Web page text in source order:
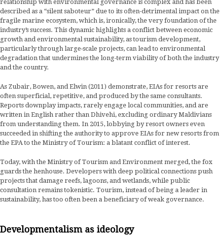
relationship with environmental governance is complex and has been
described as a “silent saboteur” due to its often-detrimental impact on the
fragile marine ecosystem, which is, ironically, the very foundation of the
industry’s success. This dynamic highlights a conflict between economic
growth and environmental sustainability, as tourism development,
particularly through large-scale projects, can lead to environmental
degradation that undermines the long-term viability of both the industry
and the country.
As Zubair, Bowen, and Elwin (2011) demonstrate, EIAs for resorts are
often superficial, repetitive, and produced by the same consultants.
Reports downplay impacts, rarely engage local communities, and are
written in English rather than Dhivehi, excluding ordinary Maldivians
from understanding them. In 2015, lobbying by resort owners even
succeeded in shifting the authority to approve EIAs for new resorts from
the EPA to the Ministry of Tourism: a blatant conflict of interest.
Today, with the Ministry of Tourism and Environment merged, the fox
guards the henhouse. Developers with deep political connections push
projects that damage reefs, lagoons, and wetlands, while public
consultation remains tokenistic. Tourism, instead of being a leader in
sustainability, has too often been a beneficiary of weak governance.
Developmentalism as ideology